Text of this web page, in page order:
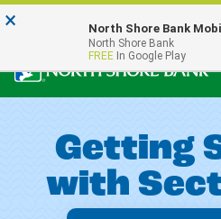
Our Menasha Office is
Getting
with
× North Shore Bank
North Shore Bank
FREE In Google Play